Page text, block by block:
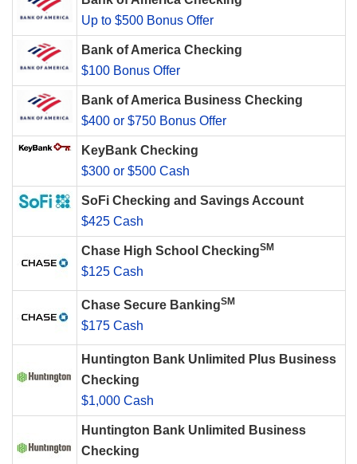
Up to $500 Bonus Offer
Bank of America Checking
$100 Bonus Offer
Bank of America Business Checking
$400 or $750 Bonus Offer
KeyBank Checking
$300 or $500 Cash
SoFi Checking and Savings Account
$425 Cash
Chase High School CheckingSM
$125 Cash
Chase Secure BankingSM
$175 Cash
Huntington Bank Unlimited Plus Business
Checking
$1,000 Cash
Huntington Bank Unlimited Business
Checking